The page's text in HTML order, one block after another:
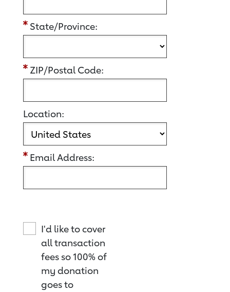
State/Province:
ZIP/Postal Code:
Location:
Email Address:
I'd like to cover
all transaction
fees so 100% of
my donation
goes to